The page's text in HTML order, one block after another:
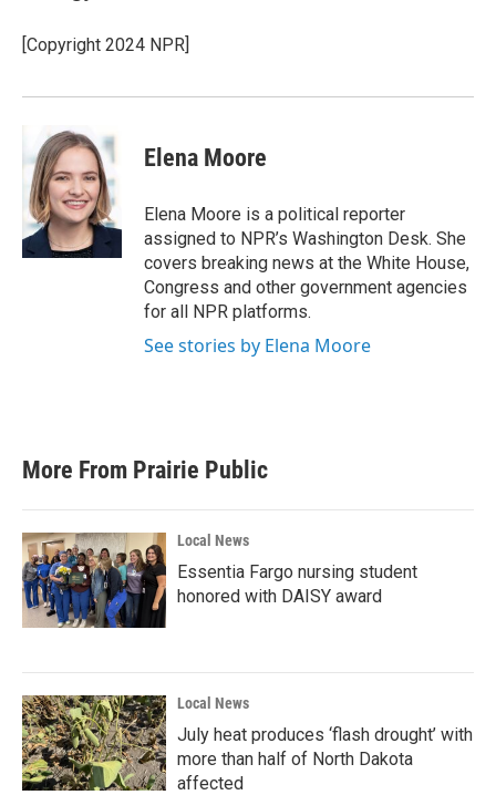
[Copyright 2024 NPR]
Elena Moore
Elena Moore is a political reporter
assigned to NPR’s Washington Desk. She
covers breaking news at the White House,
Congress and other government agencies
for all NPR platforms.
See stories by Elena Moore
More From Prairie Public
Local News
Essentia Fargo nursing student
honored with DAISY award
Local News
July heat produces ‘flash drought’ with
more than half of North Dakota
affected